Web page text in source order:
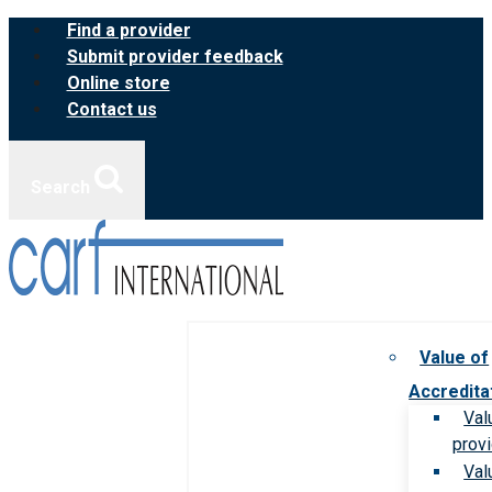
Skip
content
Find a provider
Submit provider feedback
Online store
Contact us
Value of